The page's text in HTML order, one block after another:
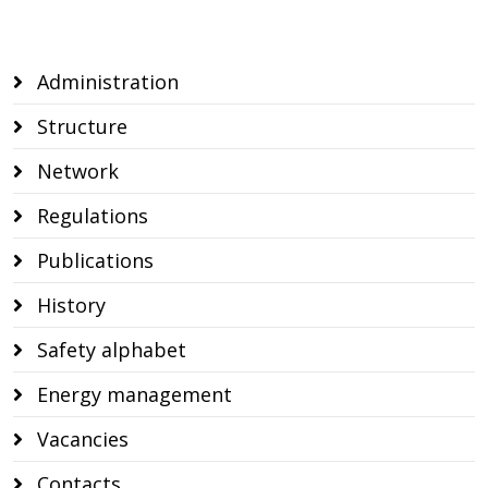
Administration
Structure
Network
Regulations
Publications
History
Safety alphabet
Energy management
Vacancies